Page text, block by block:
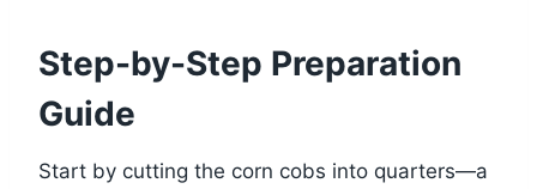
Step-by-Step Preparation
Guide
Start by cutting the corn cobs into quarters—a